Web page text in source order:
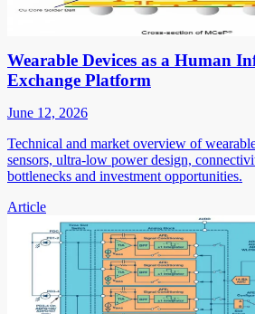
Wearable Devices as a Human
Exchange Platform
June 12, 2026
Technical and market overview of
sensors, ultra-low power design,
bottlenecks and investment opportunities.
Article